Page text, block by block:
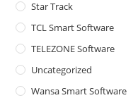
Star Track
TCL Smart Software
TELEZONE Software
Uncategorized
Wansa Smart Software